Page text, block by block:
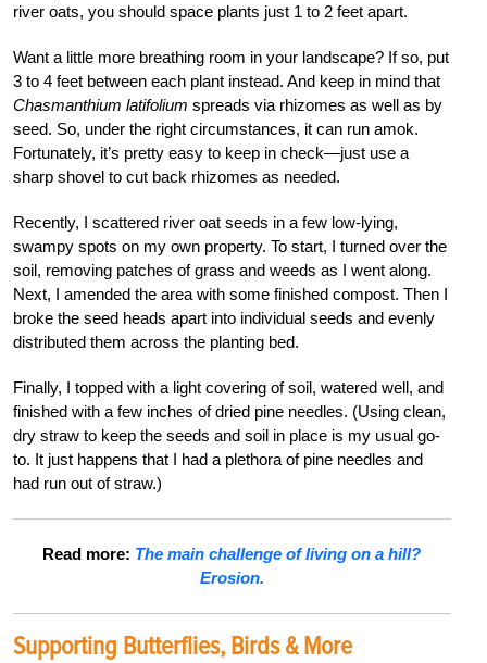
river oats, you should space plants just 1 to 2 feet apart.
Want a little more breathing room in your landscape? If so, put
3 to 4 feet between each plant instead. And keep in mind that
Chasmanthium latifolium spreads via rhizomes as well as by
seed. So, under the right circumstances, it can run amok.
Fortunately, it’s pretty easy to keep in check—just use a
sharp shovel to cut back rhizomes as needed.
Recently, I scattered river oat seeds in a few low-lying,
swampy spots on my own property. To start, I turned over the
soil, removing patches of grass and weeds as I went along.
Next, I amended the area with some finished compost. Then I
broke the seed heads apart into individual seeds and evenly
distributed them across the planting bed.
Finally, I topped with a light covering of soil, watered well, and
finished with a few inches of dried pine needles. (Using clean,
dry straw to keep the seeds and soil in place is my usual go-
to. It just happens that I had a plethora of pine needles and
had run out of straw.)
Read more: The main challenge of living on a hill?
Erosion.
Supporting Butterflies, Birds & More